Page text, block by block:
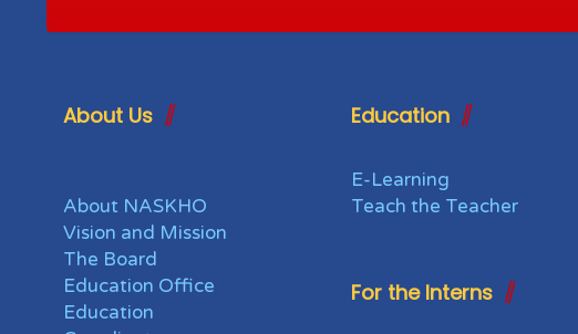
About Us
About NASKHO
Vision and Mission
The Board
Education Office
Education
Education
E-Learning
Teach the Teacher
For the Interns